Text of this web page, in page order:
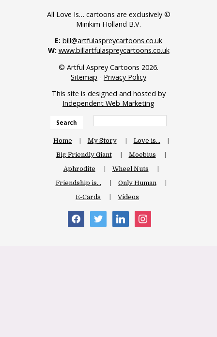
All Love Is… cartoons are exclusively ©
Minikim Holland B.V.
E: bill@artfulaspreycartoons.co.uk
W: www.billartfulaspreycartoons.co.uk
© Artful Asprey Cartoons 2026.
Sitemap - Privacy Policy
This site is designed and hosted by
Independent Web Marketing
Search
Home My Story
Love is…
Big Friendly Giant
Moebius
Aphrodite
Wheel Nuts
Friendship is…
Only Human
E-Cards
Videos
facebooktwitter linkedin instagram